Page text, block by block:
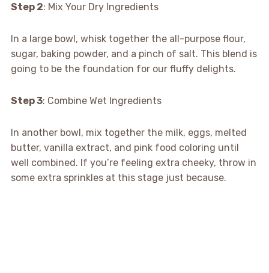
Step 2: Mix Your Dry Ingredients
In a large bowl, whisk together the all-purpose flour,
sugar, baking powder, and a pinch of salt. This blend is
going to be the foundation for our fluffy delights.
Step 3: Combine Wet Ingredients
In another bowl, mix together the milk, eggs, melted
butter, vanilla extract, and pink food coloring until
well combined. If you’re feeling extra cheeky, throw in
some extra sprinkles at this stage just because.